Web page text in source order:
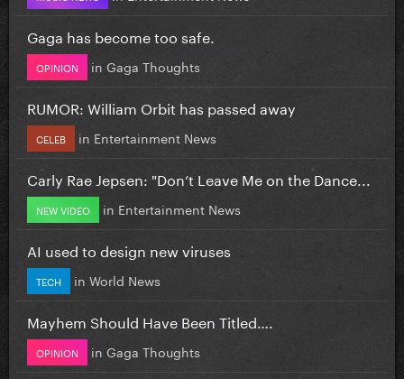
Gaga has become too safe.
OPINION in Gaga Thoughts
RUMOR: William Orbit has passed away
CELEB in Entertainment News
Carly Rae Jepsen: "Don’t Leave Me on the Dance...
NEW VIDEO in Entertainment News
AI used to design new viruses
TECH in World News
Mayhem Should Have Been Titled….
OPINION in Gaga Thoughts